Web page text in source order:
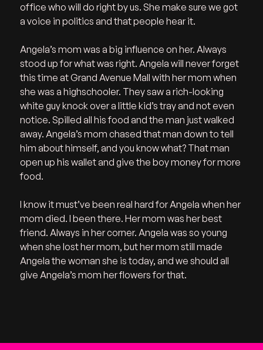
office who will do right by us. She make sure we got
a voice in politics and that people hear it.
Angela’s mom was a big influence on her. Always
stood up for what was right. Angela will never forget
this time at Grand Avenue Mall with her mom when
she was a highschooler. They saw a rich-looking
white guy knock over a little kid’s tray and not even
notice. Spilled all his food and the man just walked
away. Angela’s mom chased that man down to tell
him about himself, and you know what? That man
open up his wallet and give the boy money for more
food.
I know it must’ve been real hard for Angela when her
mom died. I been there. Her mom was her best
friend. Always in her corner. Angela was so young
when she lost her mom, but her mom still made
Angela the woman she is today, and we should all
give Angela’s mom her flowers for that.